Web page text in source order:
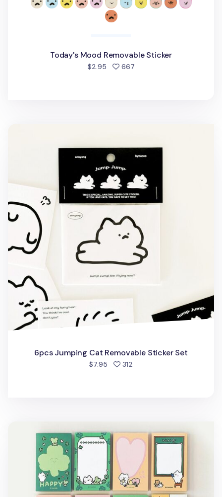
Today's Mood Removable Sticker
$2.95 667people favorited
6pcs Jumping Cat Removable Sticker Set
$7.95 312
Cat Themed Notepad v3